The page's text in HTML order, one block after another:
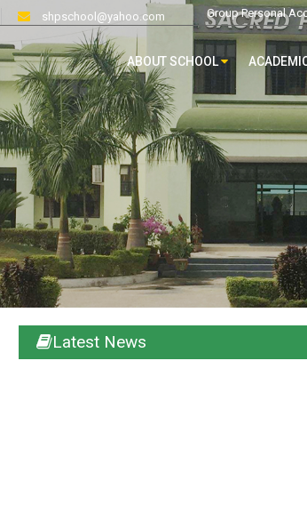
shpschool@yahoo.com Group Personal
ABOUT SCHOOL
Latest News